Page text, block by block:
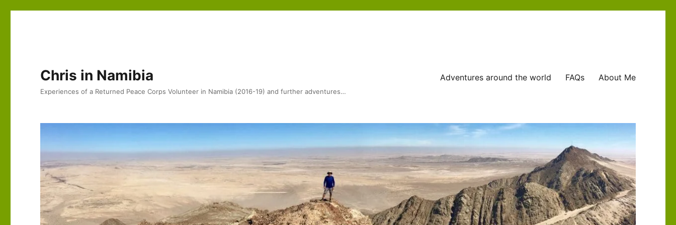
Chris in Namibia
Experiences of a Returned Peace Corps Volunteer in Namibia (2016-19) and further adventures…
Adventures around the world FAQs About Me